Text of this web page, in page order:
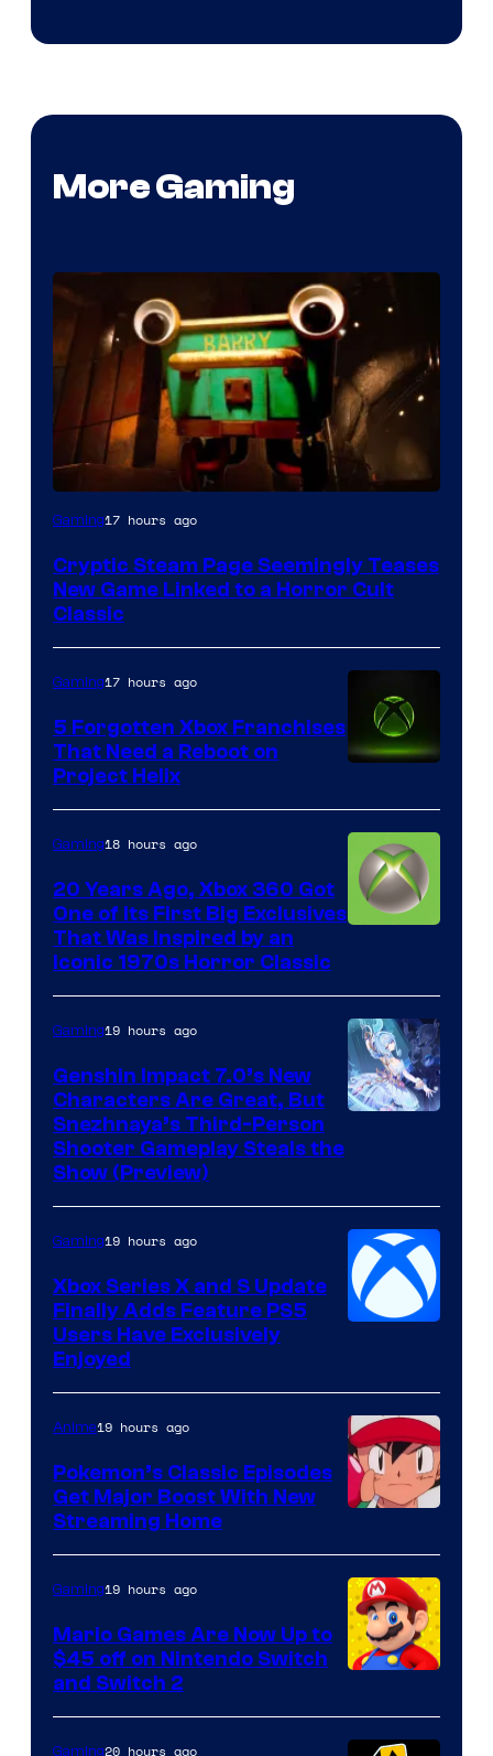
More Gaming
Courtesy
Mob
Entertainment
Gaming17 hours ago
Cryptic Steam Page Seemingly Teases
New Game Linked to a Horror Cult
Classic
Gaming17 hours ago
5 Forgotten Xbox Franchises
That Need a Reboot on
Project Helix
Gaming18 hours ago
20 Years Ago, Xbox 360 Got
One of Its First Big Exclusives
That Was Inspired by an
Iconic 1970s Horror Classic
Gaming19 hours ago
Genshin Impact 7.0’s New
Characters Are Great, But
Snezhnaya’s Third-Person
Shooter Gameplay Steals the
Show (Preview)
Gaming19 hours ago
Xbox Series X and S Update
Finally Adds Feature PS5
Users Have Exclusively
Enjoyed
of
The
Pokemon
Company
Anime19 hours ago
Pokemon’s Classic Episodes
Get Major Boost With New
Streaming Home
Gaming19 hours ago
Mario Games Are Now Up to
$45 off on Nintendo Switch
and Switch 2
Gaming20 hours ago